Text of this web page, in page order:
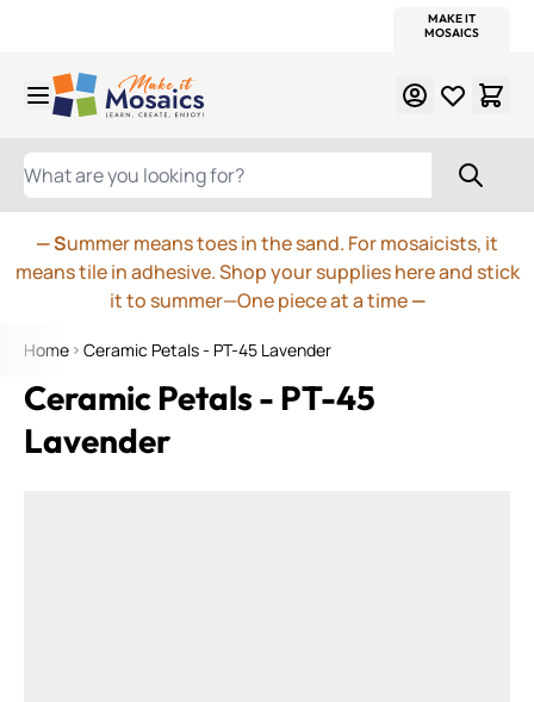
MAKE IT
MOSAICS
WHAT ARE YOU LOOKING FOR?
— Summer means toes in the sand. For mosaicists, it
means tile in adhesive. Shop your supplies here and stick
it to summer—One piece at a time—
Home Ceramic Petals - PT-45 Lavender
Ceramic Petals - PT-45
Lavender